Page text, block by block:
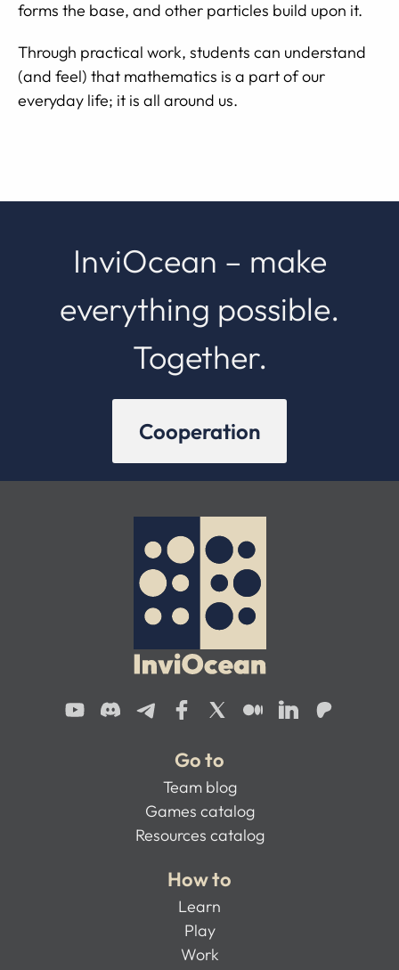
forms the base, and other particles build upon it.
Through practical work, students can understand
(and feel) that mathematics is a part of our
everyday life; it is all around us.
InviOcean – make
everything possible.
Together.
Cooperation
Go to
Team blog
Games catalog
Resources catalog
How to
Learn
Play
Work